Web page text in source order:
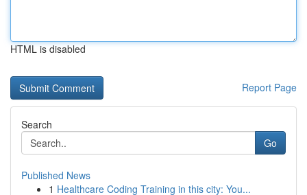
HTML is disabled
Report Page
Search
Go
Published News
1 Healthcare Coding Training in this city: You...